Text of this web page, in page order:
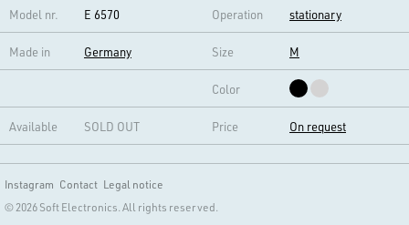
Model nr. E 6570 Operation stationary
Made in Germany Size M
Color
Available SOLD OUT Price On request
Instagram Contact Legal notice
© 2026 Soft Electronics. All rights reserved.